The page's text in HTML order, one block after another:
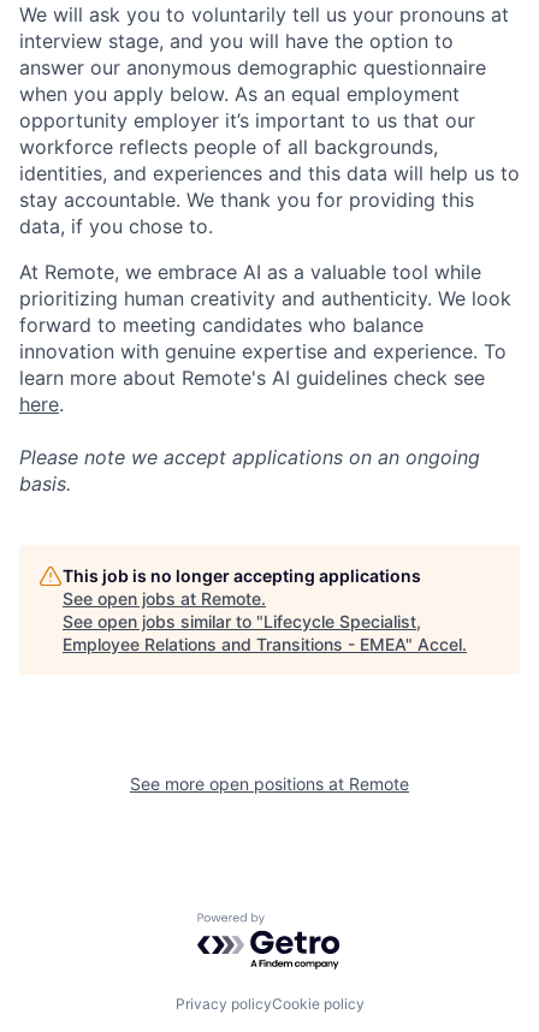
We will ask you to voluntarily tell us your pronouns at
interview stage, and you will have the option to
answer our anonymous demographic questionnaire
when you apply below. As an equal employment
opportunity employer it’s important to us that our
workforce reflects people of all backgrounds,
identities, and experiences and this data will help us to
stay accountable. We thank you for providing this
data, if you chose to.
At Remote, we embrace AI as a valuable tool while
prioritizing human creativity and authenticity. We look
forward to meeting candidates who balance
innovation with genuine expertise and experience. To
learn more about Remote's AI guidelines check see
here.
Please note we accept applications on an ongoing
basis.
This job is no longer accepting applications
See open jobs at Remote.
See open jobs similar to "Lifecycle Specialist,
Employee Relations and Transitions - EMEA" Accel.
See more open positions at Remote
Powered by Getro.com
Privacy policyCookie policy